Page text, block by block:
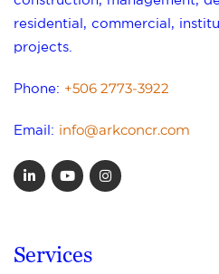
residential, commercial,
projects.
Phone: +506 2773-3922
Email: info@arkconcr.com
Services